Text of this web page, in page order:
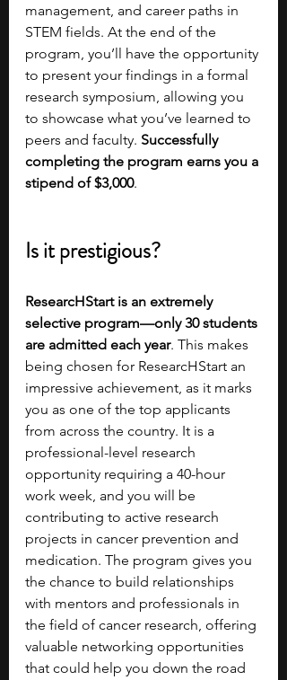
management, and career paths in
STEM fields. At the end of the
program, you’ll have the opportunity
to present your findings in a formal
research symposium, allowing you
to showcase what you’ve learned to
peers and faculty. Successfully
completing the program earns you a
stipend of $3,000.
Is it prestigious?
ResearcHStart is an extremely
selective program—only 30 students
are admitted each year. This makes
being chosen for ResearcHStart an
impressive achievement, as it marks
you as one of the top applicants
from across the country. It is a
professional-level research
opportunity requiring a 40-hour
work week, and you will be
contributing to active research
projects in cancer prevention and
medication. The program gives you
the chance to build relationships
with mentors and professionals in
the field of cancer research, offering
valuable networking opportunities
that could help you down the road